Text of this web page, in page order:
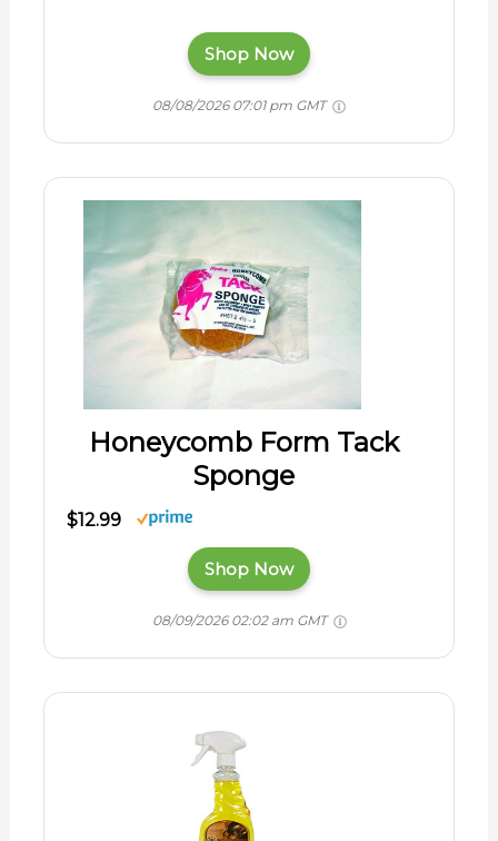
Shop Now
08/08/2026 07:01 pm GMT
Honeycomb Form Tack
Sponge
$12.99
Shop Now
08/09/2026 02:02 am GMT